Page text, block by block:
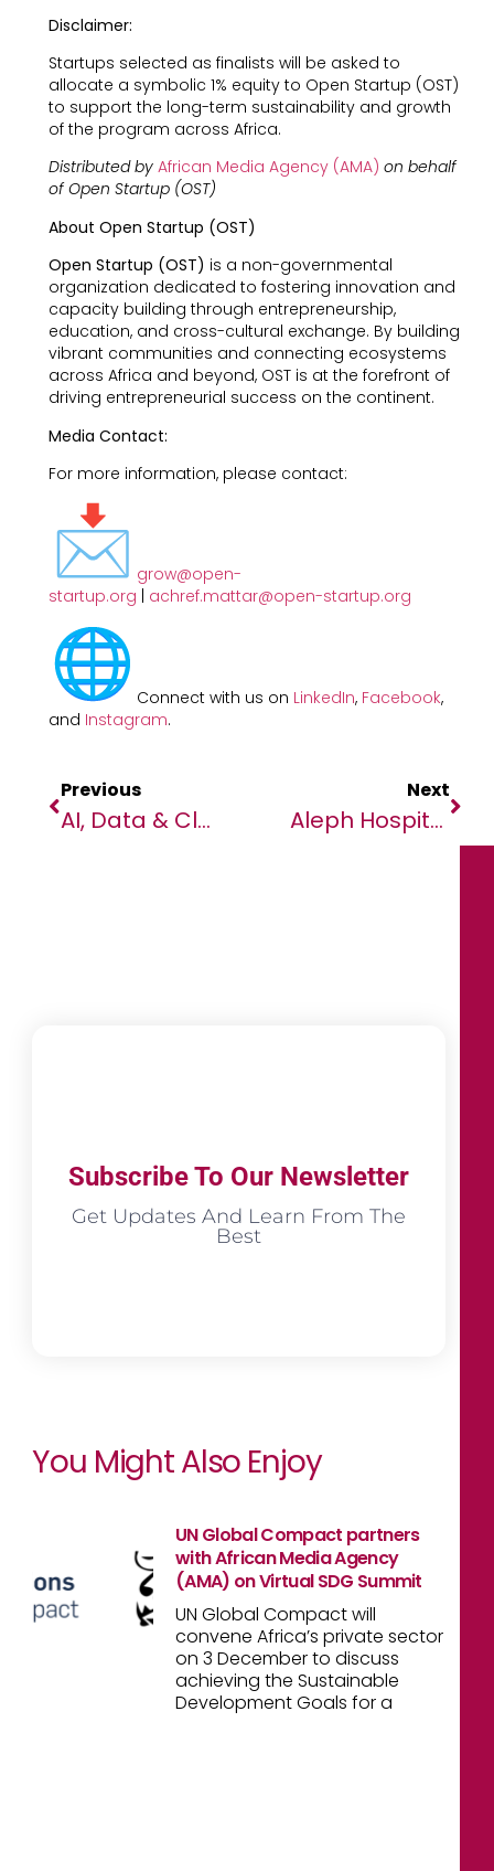
Disclaimer:
Startups selected as finalists will be asked to
allocate a symbolic 1% equity to Open Startup (OST)
to support the long-term sustainability and growth
of the program across Africa.
Distributed by African Media Agency (AMA) on behalf
of Open Startup (OST)
About Open Startup (OST)
Open Startup (OST) is a non-governmental
organization dedicated to fostering innovation and
capacity building through entrepreneurship,
education, and cross-cultural exchange. By building
vibrant communities and connecting ecosystems
across Africa and beyond, OST is at the forefront of
driving entrepreneurial success on the continent.
Media Contact:
For more information, please contact:
grow@open-
startup.org
achref.mattar@open-startup.org
Connect with us on LinkedIn, Facebook,
and Instagram.
Previous
AI, Data & Cloud In Focus As South African Business, Technology Leaders Gather
Next
Aleph Hospitality And Hilton To Open Kenya’s First Tapestry Collection By Hilton Hotel
Subscribe To Our Newsletter
Get Updates And Learn From The
Best
You Might Also Enjoy
UN Global Compact partners
with African Media Agency
(AMA) on Virtual SDG Summit
UN Global Compact will
convene Africa’s private sector
on 3 December to discuss
achieving the Sustainable
Development Goals for a